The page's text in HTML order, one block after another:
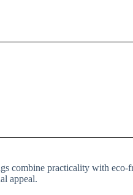
combine practicality with
appeal.